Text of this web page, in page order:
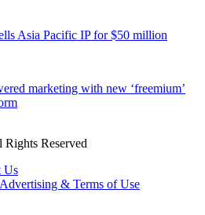
Asia Pacific IP for $50 million
marketing with new ‘freemium’
Reserved
Us
Advertising & Terms of Use